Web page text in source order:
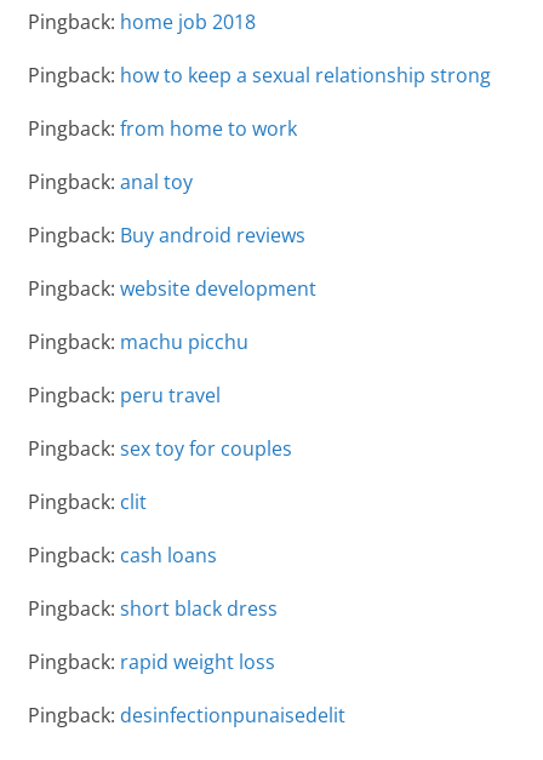
Pingback: home job 2018
Pingback: how to keep a sexual relationship strong
Pingback: from home to work
Pingback: anal toy
Pingback: Buy android reviews
Pingback: website development
Pingback: machu picchu
Pingback: peru travel
Pingback: sex toy for couples
Pingback: clit
Pingback: cash loans
Pingback: short black dress
Pingback: rapid weight loss
Pingback: desinfectionpunaisedelit